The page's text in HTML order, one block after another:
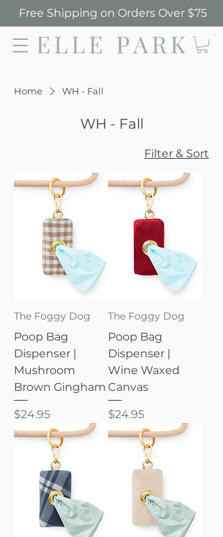
Free Shipping on Orders Over $75
Home WH - Fall
WH - Fall
Filter & Sort
The Foggy Dog
Poop Bag
Dispenser |
Mushroom
Brown Gingham
Price
$24.95
The Foggy Dog
Poop Bag
Dispenser |
Wine Waxed
Canvas
Price
$24.95